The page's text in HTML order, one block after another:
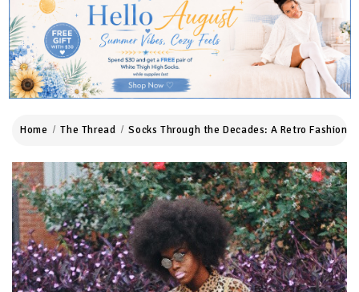
Home The Thread Socks Through the Decades: A Retro Fashion